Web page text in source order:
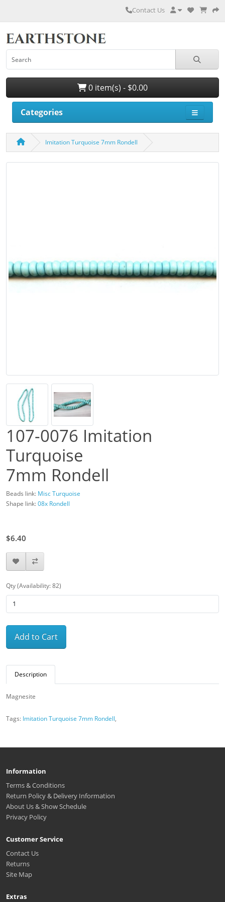
Contact Us
0 item(s) - $0.00
Categories
Imitation Turquoise 7mm Rondell
107-0076 Imitation
Turquoise
7mm Rondell
Beads link: Misc Turquoise
Shape link:08x Rondell
$6.40
Qty (Availability: 82)
Add to Cart
Description
Magnesite
Tags: Imitation Turquoise 7mm Rondell,
Information
Terms & Conditions
Return Policy & Delivery Information
About Us & Show Schedule
Privacy Policy
Customer Service
Contact Us
Returns
Site Map
Extras